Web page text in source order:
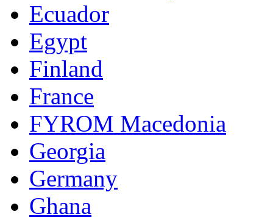
Ecuador
Egypt
Finland
France
FYROM Macedonia
Georgia
Germany
Ghana